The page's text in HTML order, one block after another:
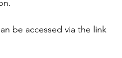
be accessed via the link